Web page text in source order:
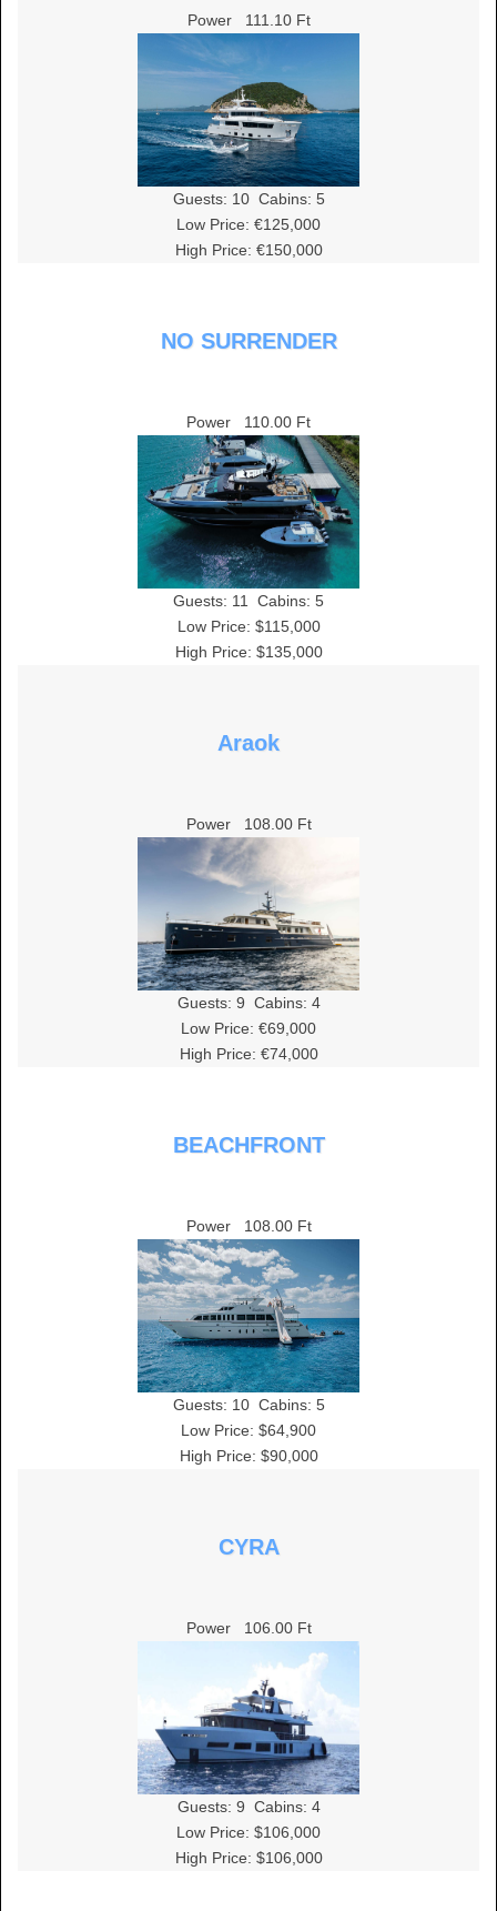
Power 111.10 Ft
Guests: 10Cabins: 5
Low Price: €125,000
High Price: €150,000
NO SURRENDER
Power 110.00 Ft
Guests: 11 Cabins: 5
Low Price: $115,000
High Price: $135,000
Araok
Power 108.00 Ft
Guests: 9 Cabins: 4
Low Price: €69,000
High Price: €74,000
BEACHFRONT
Power 108.00 Ft
Guests: 10Cabins: 5
Low Price: $64,900
High Price: $90,000
CYRA
Power 106.00 Ft
Guests: 9 Cabins: 4
Low Price: $106,000
High Price: $106,000